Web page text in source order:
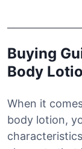
Buying
Body
When it
body lotion,